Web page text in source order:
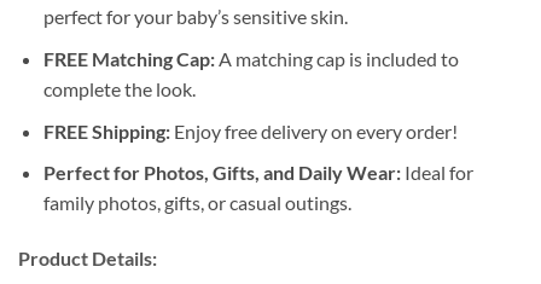
perfect for your baby’s sensitive skin.
FREE Matching Cap:A matching cap is included to
complete the look.
FREE Shipping:Enjoy free delivery on every order!
Perfect for Photos, Gifts, and Daily Wear:Ideal for
family photos, gifts, or casual outings.
Product Details: